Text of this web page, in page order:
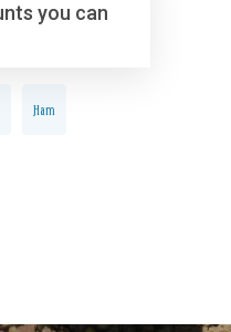
you can
Ham